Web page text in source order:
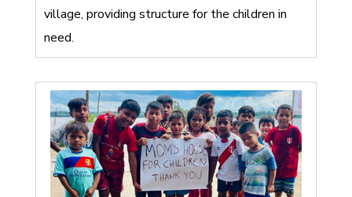
village, providing structure for the children in
need.